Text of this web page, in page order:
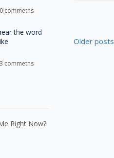
Older posts
commetns
the word
commetns
Right Now?